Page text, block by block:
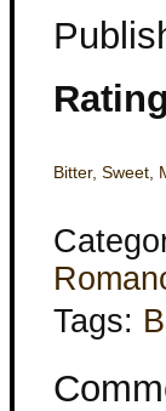
Bitter, Sweet,
Tags: